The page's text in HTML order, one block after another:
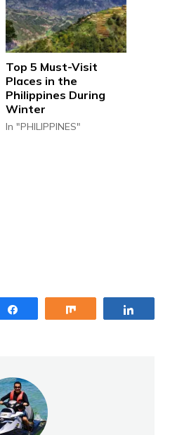
Top 5 Must-Visit
Places in the
Philippines During
Winter
In "PHILIPPINES"